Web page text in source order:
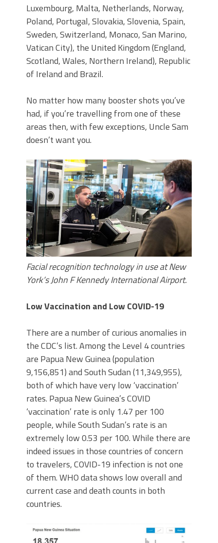
Luxembourg, Malta, Netherlands, Norway,
Poland, Portugal, Slovakia, Slovenia, Spain,
Sweden, Switzerland, Monaco, San Marino,
Vatican City), the United Kingdom (England,
Scotland, Wales, Northern Ireland), Republic
of Ireland and Brazil.
No matter how many booster shots you’ve
had, if you’re travelling from one of these
areas then, with few exceptions, Uncle Sam
doesn’t want you.
Facial recognition technology in use at New
York’s John F Kennedy International Airport.
Low Vaccination and Low COVID-19
There are a number of curious anomalies in
the CDC’s list. Among the Level 4 countries
are Papua New Guinea (population
9,156,851) and South Sudan (11,349,955),
both of which have very low ‘vaccination’
rates. Papua New Guinea’s COVID
‘vaccination’ rate is only 1.47 per 100
people, while South Sudan’s rate is an
extremely low 0.53 per 100. While there are
indeed issues in those countries of concern
to travelers, COVID-19 infection is not one
of them. WHO data shows low overall and
current case and death counts in both
countries.